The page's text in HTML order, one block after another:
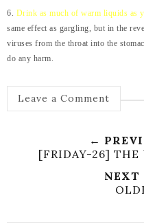
6. Drink as much of warm liquids as
same effect as gargling, but in the
viruses from the throat into the
do any harm.
Leave a Comment
←
[FRIDAY-26] THE
NEXT